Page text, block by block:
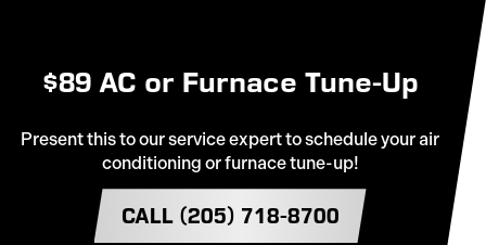
$89 AC or Furnace Tune-Up
Present this to our service expert to schedule your air
conditioning or furnace tune-up!
CALL (205) 718-8700